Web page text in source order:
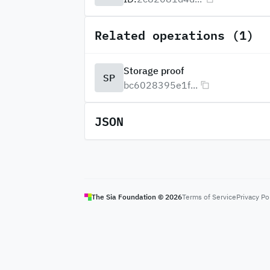
Related operations (1)
SP
Storage proof
bc6028395e1f...
JSON
The Sia Foundation © 2026Terms of ServicePrivacy